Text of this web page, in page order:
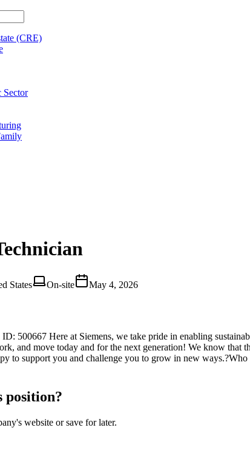
(CRE)
Sector
States On-site May 4, 2026
500667 Here at Siemens, we take pride in enabling
and move today and for the next generation! We know that
to support you and challenge you to grow in new
position?
website or save for later.